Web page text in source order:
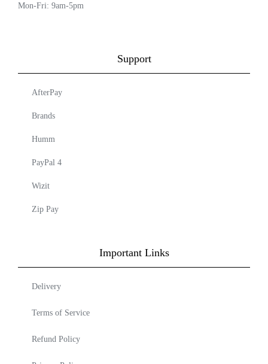
Mon-Fri: 9am-5pm
Support
AfterPay
Brands
Humm
PayPal 4
Wizit
Zip Pay
Important Links
Delivery
Terms of Service
Refund Policy